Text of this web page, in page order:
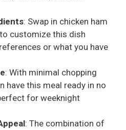
: Swap in chicken ham
customize this dish
or what you have
: With minimal chopping
have this meal ready in no
for weeknight
: The combination of